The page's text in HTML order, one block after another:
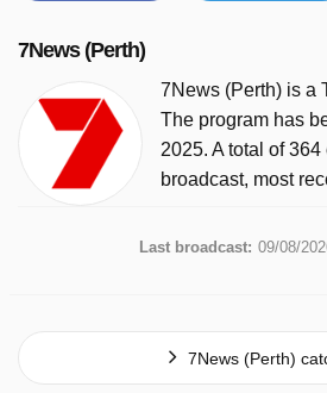
7News (Perth)
7News (Perth) is a
The program has
2025. A total of
broadcast, most
Last broadcast: 09/08/
7News (Perth)